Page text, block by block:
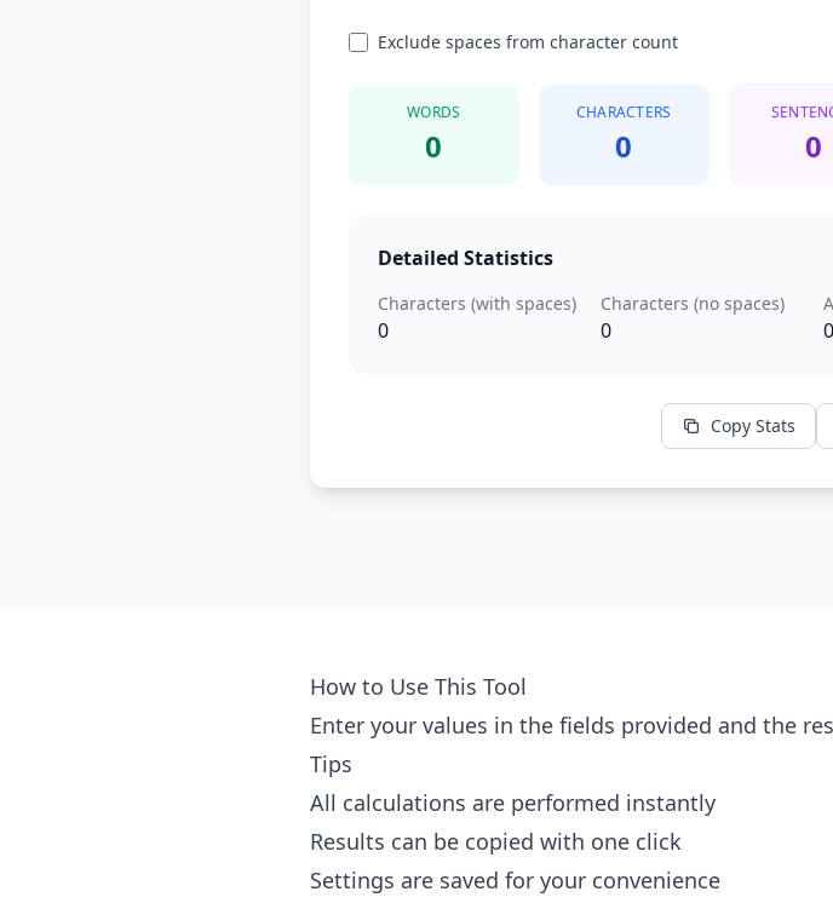
Exclude spaces from character count
WORDS
0
CHARACTERS
0 0
Detailed Statistics
Characters (with spaces)
0
Characters (no spaces)
0 0
Copy Stats
How to Use This Tool
Enter your values in the fields provided and the
Tips
All calculations are performed instantly
Results can be copied with one click
Settings are saved for your convenience